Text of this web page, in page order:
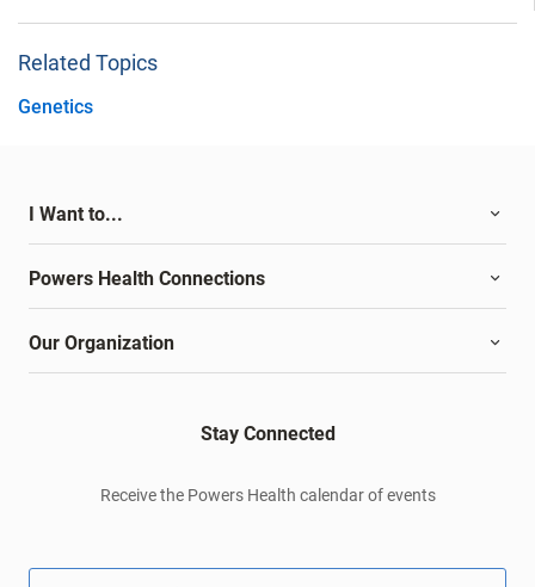
Related Topics
Genetics
I Want to...
Powers Health Connections
Our Organization
Stay Connected
Receive the Powers Health calendar of events